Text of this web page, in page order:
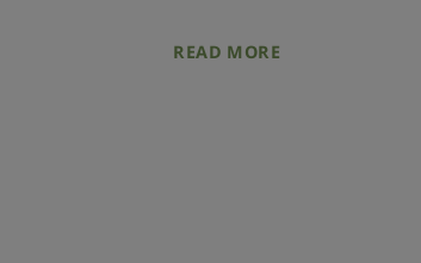
READ MORE